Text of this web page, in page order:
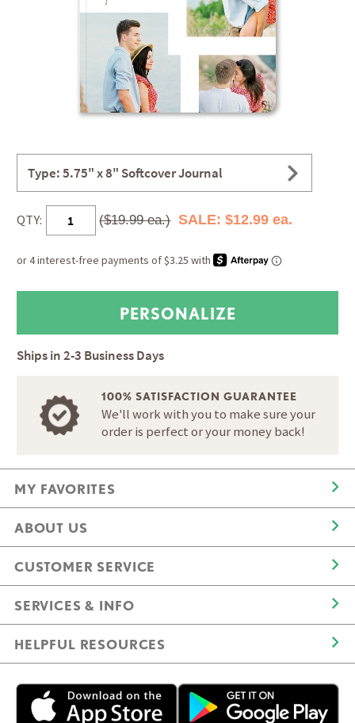
Type: 5.75" x 8" Softcover Journal
QTY: ($19.99 ea.) SALE: $12.99 ea.
Ships in2-3 Business Days
100% SATISFACTION GUARANTEE
We'll work with you to make sure your
order is perfect or your money back!
MY FAVORITES
ABOUT US
CUSTOMER SERVICE
SERVICES & INFO
HELPFUL RESOURCES